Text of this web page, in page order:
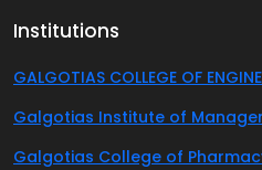
Institutions
GALGOTIAS COLLEGE OF
Galgotias Institute of
Galgotias College of